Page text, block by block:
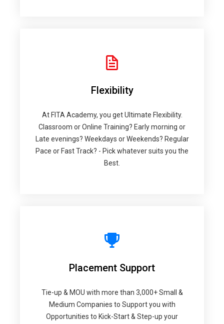
Flexibility
At FITA Academy, you get Ultimate Flexibility.
Classroom or Online Training? Early morning or
Late evenings? Weekdays or Weekends? Regular
Pace or Fast Track? - Pick whatever suits you the
Best.
Placement Support
Tie-up & MOU with more than 3,000+ Small &
Medium Companies to Support you with
Opportunities to Kick-Start & Step-up your